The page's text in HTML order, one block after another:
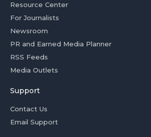
Resource Center
For Journalists
Newsroom
PR and Earned Media Planner
RSS Feeds
Media Outlets
Support
Contact Us
Email Support